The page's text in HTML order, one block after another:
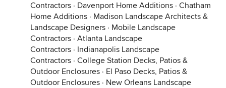
Contractors · Davenport Home Additions · Chatham
Home Additions · Madison Landscape Architects &
Landscape Designers · Mobile Landscape
Contractors · Atlanta Landscape
Contractors · Indianapolis Landscape
Contractors · College Station Decks, Patios &
Outdoor Enclosures · El Paso Decks, Patios &
Outdoor Enclosures · New Orleans Landscape